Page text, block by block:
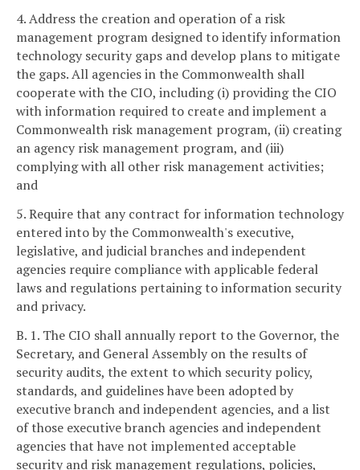
4. Address the creation and operation of a risk
management program designed to identify information
technology security gaps and develop plans to mitigate
the gaps. All agencies in the Commonwealth shall
cooperate with the CIO, including (i) providing the CIO
with information required to create and implement a
Commonwealth risk management program, (ii) creating
an agency risk management program, and (iii)
complying with all other risk management activities;
and
5. Require that any contract for information technology
entered into by the Commonwealth's executive,
legislative, and judicial branches and independent
agencies require compliance with applicable federal
laws and regulations pertaining to information security
and privacy.
B. 1. The CIO shall annually report to the Governor, the
Secretary, and General Assembly on the results of
security audits, the extent to which security policy,
standards, and guidelines have been adopted by
executive branch and independent agencies, and a list
of those executive branch agencies and independent
agencies that have not implemented acceptable
security and risk management regulations, policies,